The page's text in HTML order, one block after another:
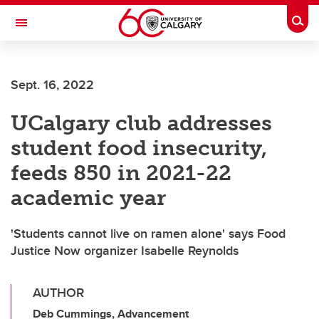
Skip to main content
Toggle Navigation
Sept. 16, 2022
UCalgary club addresses
student food insecurity,
feeds 850 in 2021-22
academic year
'Students cannot live on ramen alone' says Food
Justice Now organizer Isabelle Reynolds
AUTHOR
Deb Cummings, Advancement